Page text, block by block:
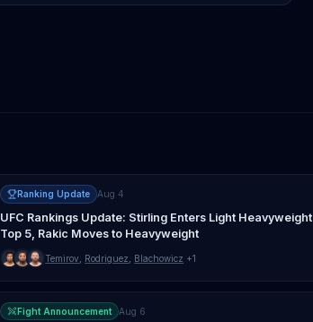
Ranking Update Aug 4
UFC Rankings Update: Stirling Enters Light Heavyweight
Top 5, Rakic Moves to Heavyweight
Temirov Rodriguez Blachowicz +1
Fight Announcement Aug 6